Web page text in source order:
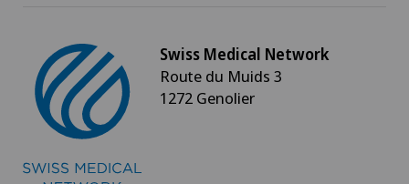
Slipped disc in the cervical spine – cervical disc
herniation
Small intestinal surgery
Spinal stenosis – narrowing of the spinal canal
Swiss Medical Network
Route du Muids 3
1272 Genolier